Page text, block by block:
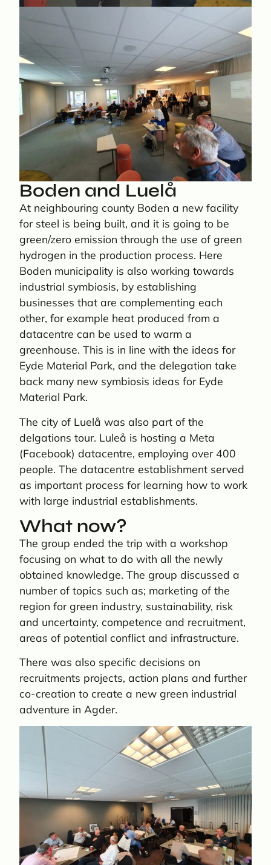
Boden and Luelå
At neighbouring county Boden a new facility
for steel is being built, and it is going to be
green/zero emission through the use of green
hydrogen in the production process. Here
Boden municipality is also working towards
industrial symbiosis, by establishing
businesses that are complementing each
other, for example heat produced from a
datacentre can be used to warm a
greenhouse. This is in line with the ideas for
Eyde Material Park, and the delegation take
back many new symbiosis ideas for Eyde
Material Park.
The city of Luelå was also part of the
delgations tour. Luleå is hosting a Meta
(Facebook) datacentre, employing over 400
people. The datacentre establishment served
as important process for learning how to work
with large industrial establishments.
What now?
The group ended the trip with a workshop
focusing on what to do with all the newly
obtained knowledge. The group discussed a
number of topics such as; marketing of the
region for green industry, sustainability, risk
and uncertainty, competence and recruitment,
areas of potential conflict and infrastructure.
There was also specific decisions on
recruitments projects, action plans and further
co-creation to create a new green industrial
adventure in Agder.